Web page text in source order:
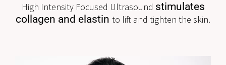
High Intensity Focused Ultrasound stimulates
collagen and elastin to lift and tighten the skin.